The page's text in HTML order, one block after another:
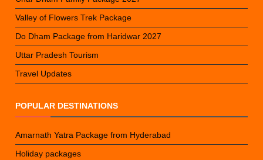
Valley of Flowers Trek Package
Do Dham Package from Haridwar 2027
Uttar Pradesh Tourism
Travel Updates
POPULAR DESTINATIONS
Amarnath Yatra Package from Hyderabad
Holiday packages